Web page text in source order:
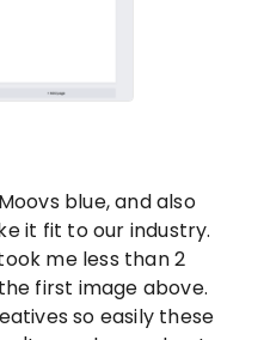
blue, and also
it fit to our industry.
me less than 2
first image above.
so easily these